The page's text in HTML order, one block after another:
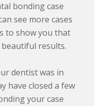
bonding case
see more cases
to show you that
results.
dentist was in
have closed a few
your case